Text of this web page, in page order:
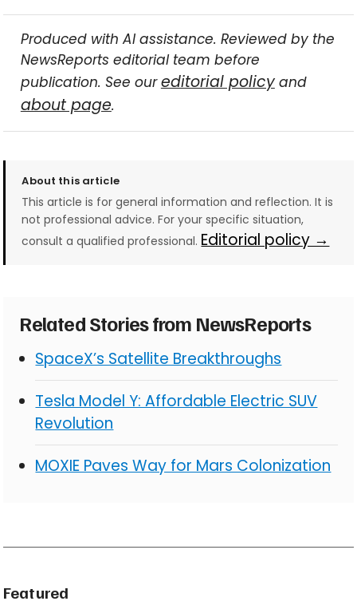
Produced with AI assistance. Reviewed by the
NewsReports editorial team before
publication. See oureditorial policyand
about page.
About this article
This article is for general information and reflection. It is
not professional advice. For your specific situation,
consult a qualified professional. Editorial policy →
Related Stories from NewsReports
SpaceX’s Satellite Breakthroughs
Tesla Model Y: Affordable Electric SUV
Revolution
MOXIE Paves Way for Mars Colonization
Featured